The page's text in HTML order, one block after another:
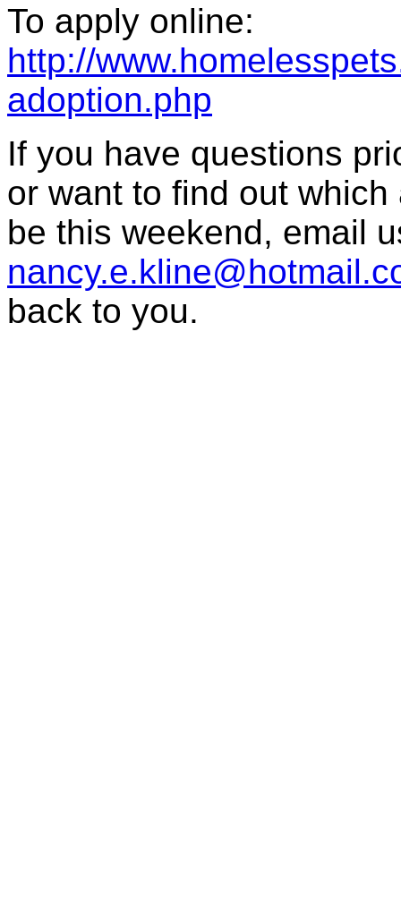
To apply online:
http://
adoption.php
If you have questions
or want to find out
be this weekend, email
back to you.